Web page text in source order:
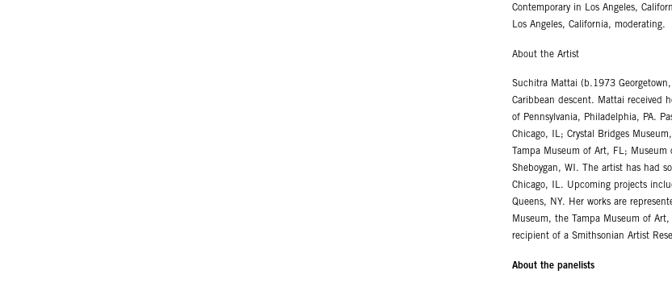
Contemporary in Los Angeles,
Los Angeles, California, moderating.
About the Artist
Suchitra Mattai (b.1973
Caribbean descent. Mattai received
of Pennsylvania, Philadelphia, PA.
Chicago, IL; Crystal Bridges
Tampa Museum of Art, FL;
Sheboygan, WI. The artist has had
Chicago, IL. Upcoming projects
Queens, NY. Her works are
Museum, the Tampa Museum of
recipient of a Smithsonian Artist
About the panelists